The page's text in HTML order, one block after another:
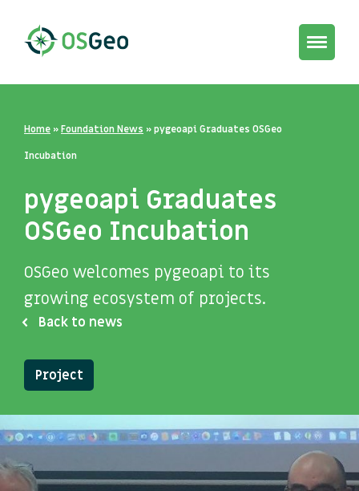
Toggle
Home »Foundation News »pygeoapi Graduates OSGeo
Incubation
pygeoapi Graduates
OSGeo Incubation
OSGeo welcomes pygeoapi to its
growing ecosystem of projects.
Back to news
Project